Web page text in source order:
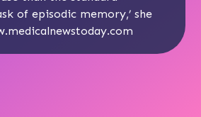
of episodic memory,’ she